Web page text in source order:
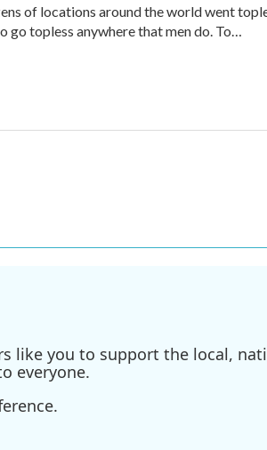
of locations around the world went
go topless anywhere that men do. To…
like you to support the local,
everyone.